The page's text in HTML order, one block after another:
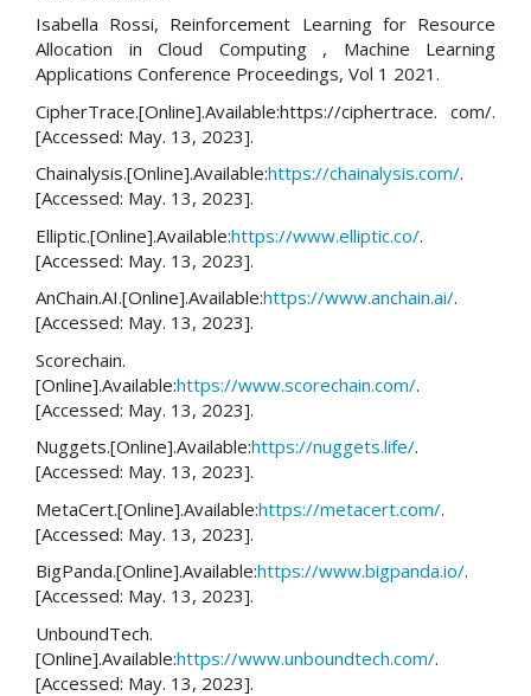
Isabella Rossi, Reinforcement Learning for Resource
Allocation in Cloud Computing , Machine Learning
Applications Conference Proceedings, Vol 1 2021.
CipherTrace.[Online].Available:https://ciphertrace. com/.
[Accessed: May. 13, 2023].
Chainalysis.[Online].Available:https://chainalysis.com/.
[Accessed: May. 13, 2023].
Elliptic.[Online].Available:https://www.elliptic.co/.
[Accessed: May. 13, 2023].
AnChain.AI.[Online].Available:https://www.anchain.ai/.
[Accessed: May. 13, 2023].
Scorechain.
[Online].Available:https://www.scorechain.com/.
[Accessed: May. 13, 2023].
Nuggets.[Online].Available:https://nuggets.life/.
[Accessed: May. 13, 2023].
MetaCert.[Online].Available:https://metacert.com/.
[Accessed: May. 13, 2023].
BigPanda.[Online].Available:https://www.bigpanda.io/.
[Accessed: May. 13, 2023].
UnboundTech.
[Online].Available:https://www.unboundtech.com/.
[Accessed: May. 13, 2023].